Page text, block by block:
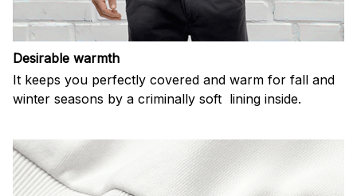
Desirable warmth
It keeps you perfectly covered and warm for fall and
winter seasons by a criminally soft lining inside.